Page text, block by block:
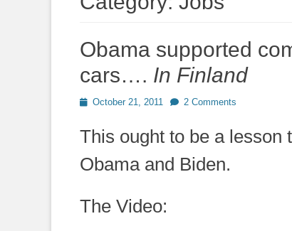
Obama supported
cars…. In Finland
PostedOctober 21, 2011 2 Comments
This ought to be a lesson
Obama and Biden.
The Video: